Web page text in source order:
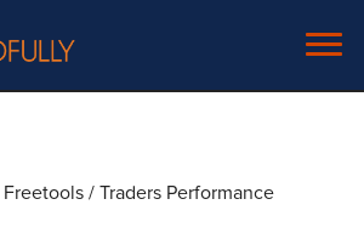
Freetools / Traders Performance